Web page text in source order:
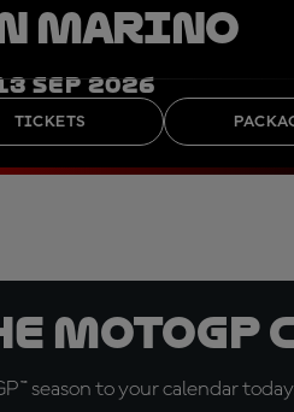
MARINO
SEP 2026
TICKETS
MotoGP
season to your calendar